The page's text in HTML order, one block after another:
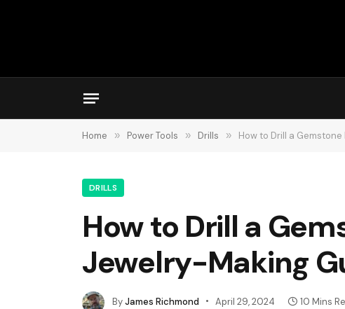
Home » Power Tools » Drills » How to Drill a
DRILLS
How to Drill a
Jewelry-Making
ByJames Richmond April 29, 2024 10 Mins